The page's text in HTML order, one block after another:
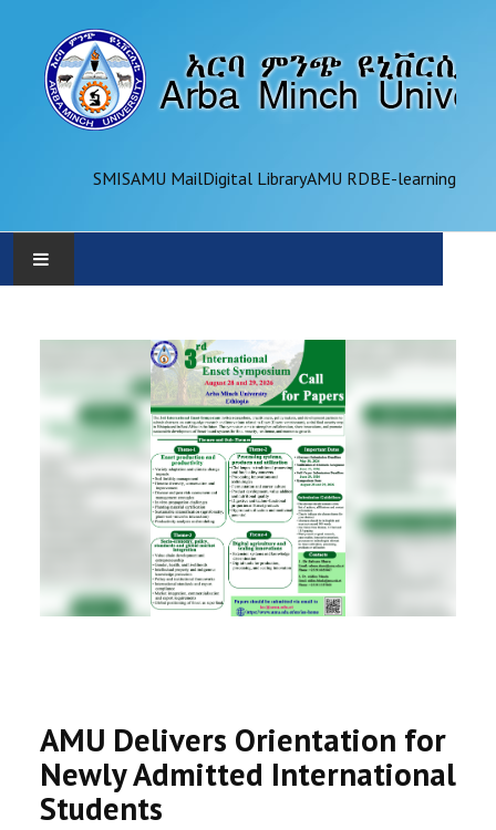
SMISAMU MailDigital LibraryAMU RDBE-learning
ADMINISTRATION
OFFICES
REGISTRAR
PARTNERSHIP
AMU Delivers Orientation for
Newly Admitted International
Students